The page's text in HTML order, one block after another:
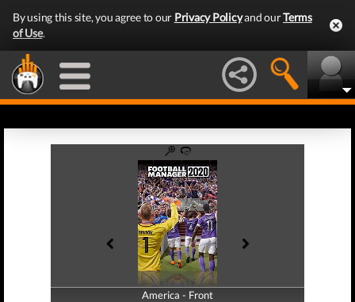
By using this site, you agree to our Privacy Policyand ourTerms
of Use.
America - Front
America - Back